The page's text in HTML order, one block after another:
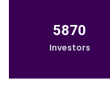
5870
Investors